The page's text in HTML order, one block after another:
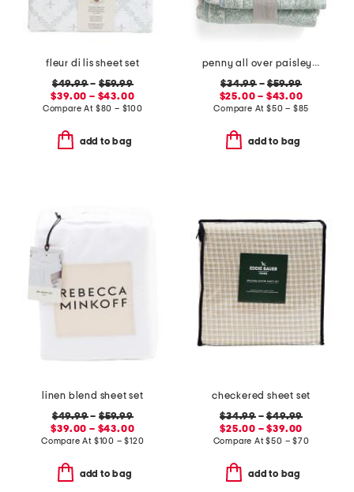
fleur di lis sheet set
$49.99–$59.99
$39.00 – $43.00
Compare At $80 – $100
add to bag
penny all over paisley quilt set with mitered pieced border
$34.99–$59.99
$25.00 – $43.00
Compare At $50 – $85
add to bag
linen blend sheet set
$49.99–$59.99
$39.00 – $43.00
Compare At $100 – $120
add to bag
checkered sheet set
$34.99–$49.99
$25.00 – $39.00
Compare At$50 – $70
add to bag